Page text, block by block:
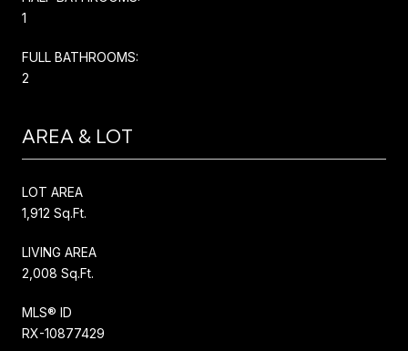
1
FULL BATHROOMS:
2
AREA & LOT
LOT AREA
1,912 Sq.Ft.
LIVING AREA
2,008 Sq.Ft.
MLS® ID
RX-10877429